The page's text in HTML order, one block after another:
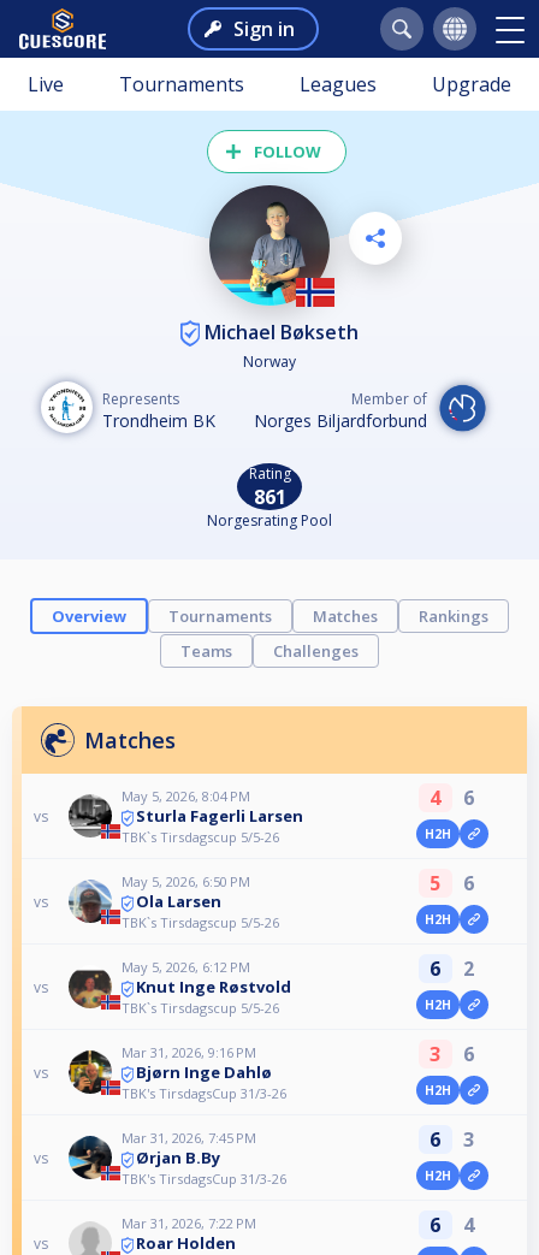
Sign in
Live Tournaments Leagues Upgrade
FOLLOW
Michael Bøkseth
Norway
Represents
Trondheim BK
Member of
Norges Biljardforbund
Rating
861
Norgesrating Pool
Overview Tournaments Matches
Rankings
Teams
Challenges
Matches
vs
May 5, 2026, 8:04 PM
Sturla Fagerli Larsen
TBK`s Tirsdagscup 5/5-26
4 6
H2H
vs
May 5, 2026, 6:50 PM
Ola Larsen
TBK`s Tirsdagscup 5/5-26
5 6
H2H
vs
May 5, 2026, 6:12 PM
Knut Inge Røstvold
TBK`s Tirsdagscup 5/5-26
6 2
H2H
vs
Mar 31, 2026, 9:16 PM
Bjørn Inge Dahlø
TBK's TirsdagsCup 31/3-26
3 6
H2H
vs
Mar 31, 2026, 7:45 PM
Ørjan B.By
TBK's TirsdagsCup 31/3-26
6 3
H2H
vs
Mar 31, 2026, 7:22 PM
Roar Holden
6 4